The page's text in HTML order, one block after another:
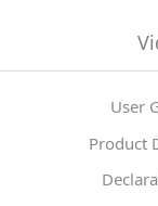
User
Product